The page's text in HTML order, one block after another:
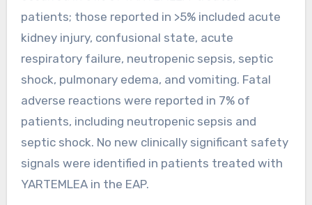
patients; those reported in >5% included acute
kidney injury, confusional state, acute
respiratory failure, neutropenic sepsis, septic
shock, pulmonary edema, and vomiting. Fatal
adverse reactions were reported in 7% of
patients, including neutropenic sepsis and
septic shock. No new clinically significant safety
signals were identified in patients treated with
YARTEMLEA in the EAP.